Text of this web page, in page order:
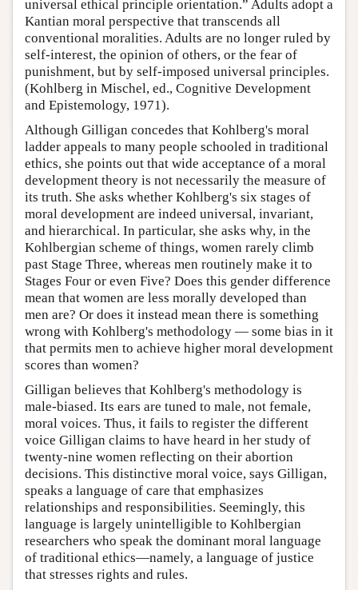
universal ethical principle orientation.” Adults adopt a
Kantian moral perspective that transcends all
conventional moralities. Adults are no longer ruled by
self-interest, the opinion of others, or the fear of
punishment, but by self-imposed universal principles.
(Kohlberg in Mischel, ed., Cognitive Development
and Epistemology, 1971).
Although Gilligan concedes that Kohlberg's moral
ladder appeals to many people schooled in traditional
ethics, she points out that wide acceptance of a moral
development theory is not necessarily the measure of
its truth. She asks whether Kohlberg's six stages of
moral development are indeed universal, invariant,
and hierarchical. In particular, she asks why, in the
Kohlbergian scheme of things, women rarely climb
past Stage Three, whereas men routinely make it to
Stages Four or even Five? Does this gender difference
mean that women are less morally developed than
men are? Or does it instead mean there is something
wrong with Kohlberg's methodology — some bias in it
that permits men to achieve higher moral development
scores than women?
Gilligan believes that Kohlberg's methodology is
male-biased. Its ears are tuned to male, not female,
moral voices. Thus, it fails to register the different
voice Gilligan claims to have heard in her study of
twenty-nine women reflecting on their abortion
decisions. This distinctive moral voice, says Gilligan,
speaks a language of care that emphasizes
relationships and responsibilities. Seemingly, this
language is largely unintelligible to Kohlbergian
researchers who speak the dominant moral language
of traditional ethics—namely, a language of justice
that stresses rights and rules.